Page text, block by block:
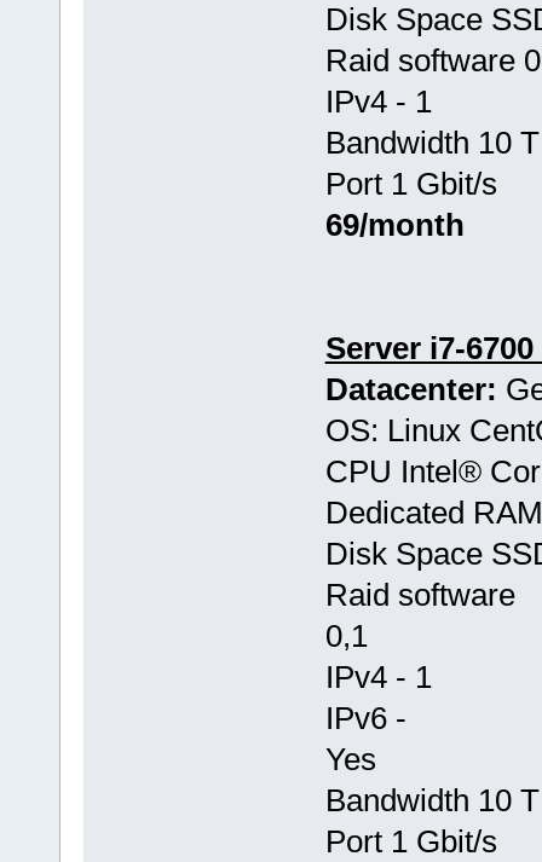
Disk Space
Raid software
IPv4 - 1
Bandwidth 10
Port 1 Gbit/s
69/month
Server i7-6700
Datacenter:
OS: Linux
CPU Intel®
Dedicated
Disk Space
Raid software
0,1
IPv4 - 1
IPv6 -
Yes
Bandwidth 10
Port 1 Gbit/s